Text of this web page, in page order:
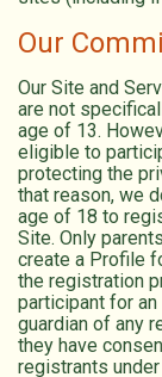
Our
Our Site and
are not
age of 13.
eligible to
protecting the
that reason, we
age of 18 to
Site. Only
create a Profile
the registration
participant for
guardian of any
they have
registrants